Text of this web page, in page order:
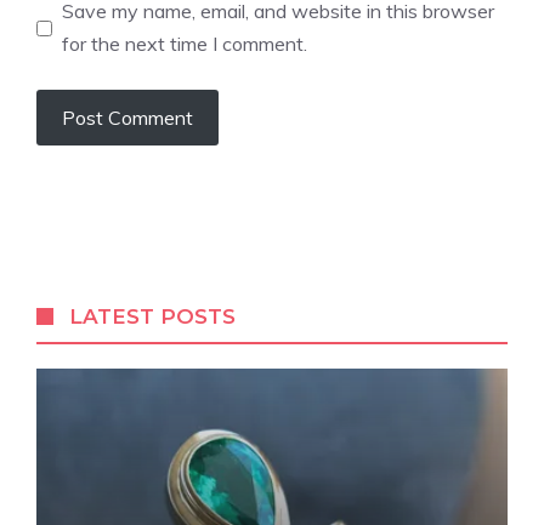
Save my name, email, and website in this browser
for the next time I comment.
LATEST POSTS